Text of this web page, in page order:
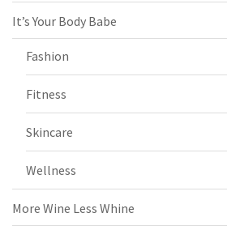
It’s Your Body Babe
Fashion
Fitness
Skincare
Wellness
More Wine Less Whine